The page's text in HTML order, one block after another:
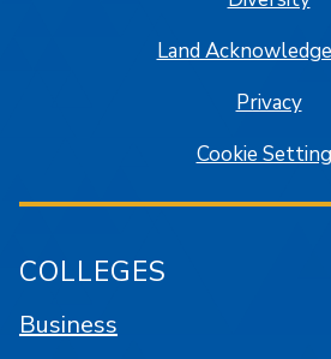
Land
Privacy
Cookie
COLLEGES
Business